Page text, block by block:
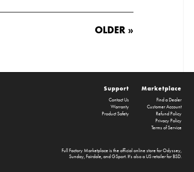
OLDER »
Marketplace
Find a Dealer
Customer Account
Refund Policy
Privacy Policy
Terms of Service
Support
Contact Us
Warranty
Product Safety
Full Factory Marketplaceis the official online store forOdyssey,
Sunday,Fairdale, and GSport. It's also a US retailer forBSD.